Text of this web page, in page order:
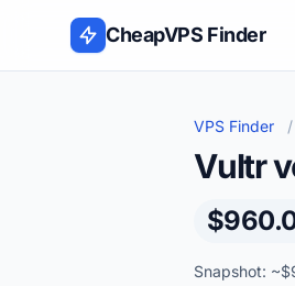
Skip to content
CheapVPS Finder
VPS Finder /
Vultr
Snapshot: